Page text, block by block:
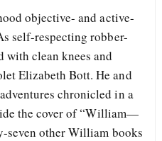
objective- and active-
self-respecting robber-
clean knees and
Elizabeth Bott. He and
chronicled in a
the cover of “William—
seven other William books